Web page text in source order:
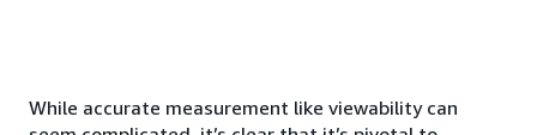
While accurate measurement like viewability can